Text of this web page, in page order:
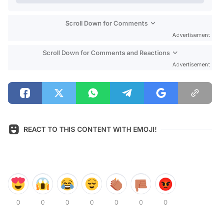
Scroll Down for Comments
Advertisement
Scroll Down for Comments and Reactions
Advertisement
REACT TO THIS CONTENT WITH EMOJI!
0 0 0 0 0 0 0